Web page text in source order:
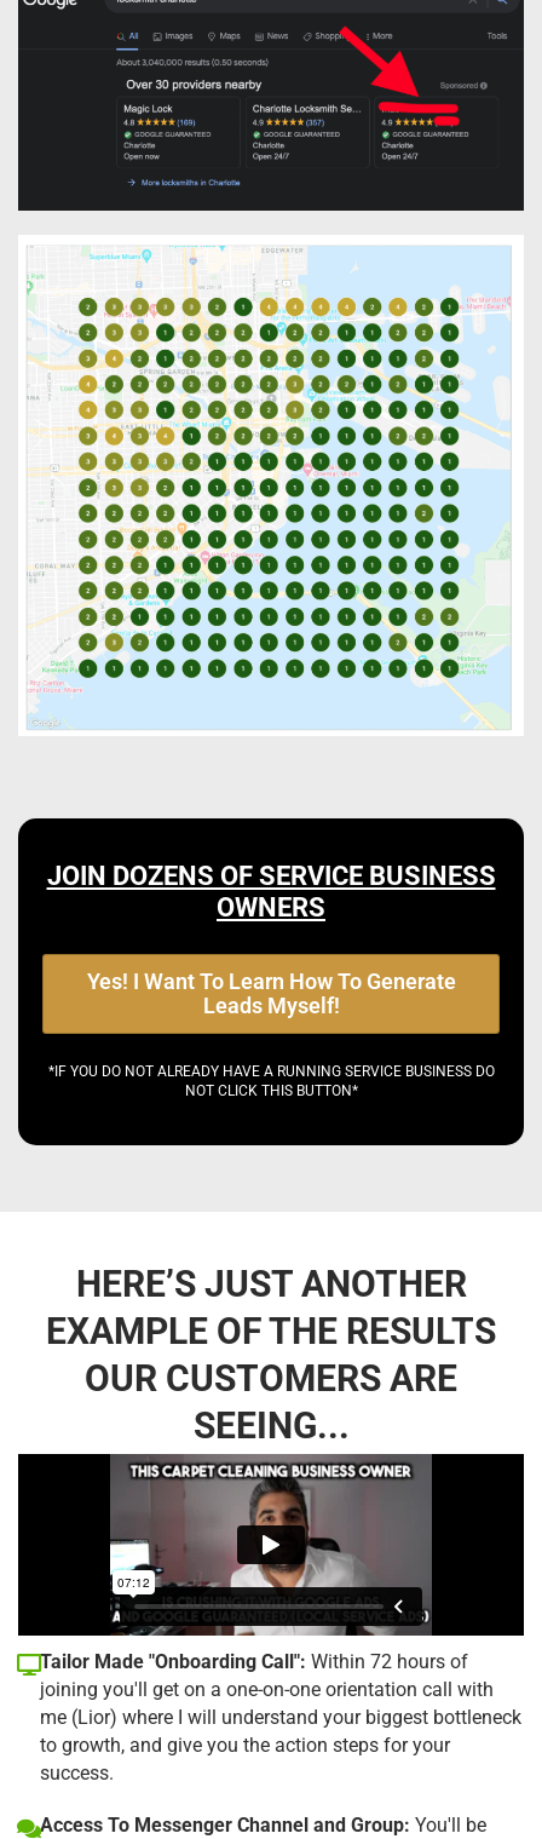
JOIN DOZENS OF SERVICE BUSINESS
OWNERS
Yes! I Want To Learn How To Generate
Leads Myself!
*IF YOU DO NOT ALREADY HAVE A RUNNING SERVICE BUSINESS DO
NOT CLICK THIS BUTTON*
HERE’S JUST ANOTHER
EXAMPLE OF THE RESULTS
OUR CUSTOMERS ARE
SEEING...
Tailor Made "Onboarding Call": Within 72 hours of
joining you'll get on a one-on-one orientation call with
me (Lior) where I will understand your biggest bottleneck
to growth, and give you the action steps for your
success.
Access To Messenger Channel and Group: You'll be